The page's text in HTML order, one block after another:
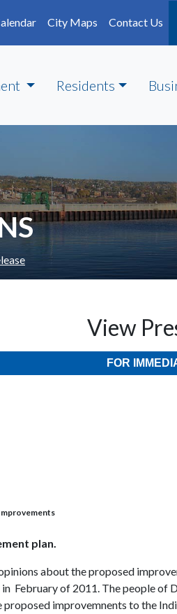
City Maps Contact Us
Residents
View
FOR
plan.
about the proposed
February of 2011. The people
improvemnents to the